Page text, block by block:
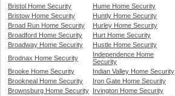
Bristol Home Security
Hume Home Security
Bristow Home Security
Huntly Home Security
Broad Run Home Security
Hurley Home Security
Broadford Home Security
Hurt Home Security
Broadway Home Security
Hustle Home Security
Brodnax Home Security
Independence Home
Security
Brooke Home Security
Indian Valley Home Security
Brookneal Home Security
Iron Gate Home Security
Brownsburg Home Security
Irvington Home Security